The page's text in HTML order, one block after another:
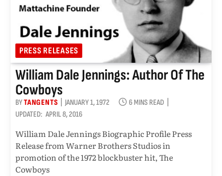
PRESS RELEASES
William Dale Jennings: Author Of The
Cowboys
BYTANGENTS JANUARY 1, 1972
6 MINS READ
UPDATED: APRIL 8, 2016
William Dale Jennings Biographic Profile Press
Release from Warner Brothers Studios in
promotion of the 1972 blockbuster hit, The
Cowboys